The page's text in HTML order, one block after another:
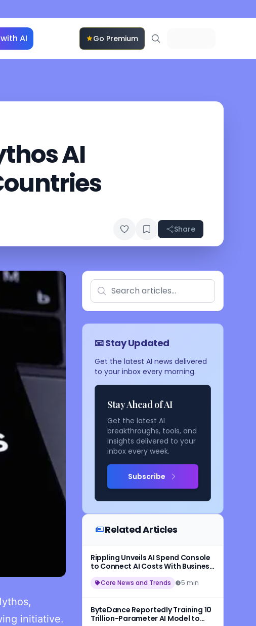
AI Go Premium
AI
Share
initiative.
📧 Stay Updated
Get the latest AI news delivered
to your inbox every morning.
Stay Ahead of AI
Get the latest AI
breakthroughs, tools, and
insights delivered to your
inbox every week.
Subscribe
Related Articles
Rippling Unveils AI Spend Console
to Connect AI Costs With Business
Core News and Trends 5 min
ByteDance Reportedly Training 10
Trillion-Parameter AI Model to